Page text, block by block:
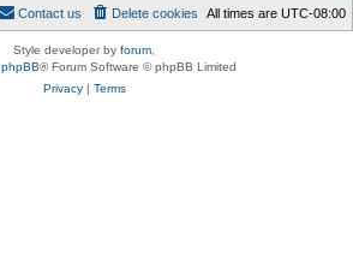
All times are UTC-08:00
Delete cookies
Contact us
Style developer by forum
phpBB® Forum Software © phpBB Limited
Privacy| Terms